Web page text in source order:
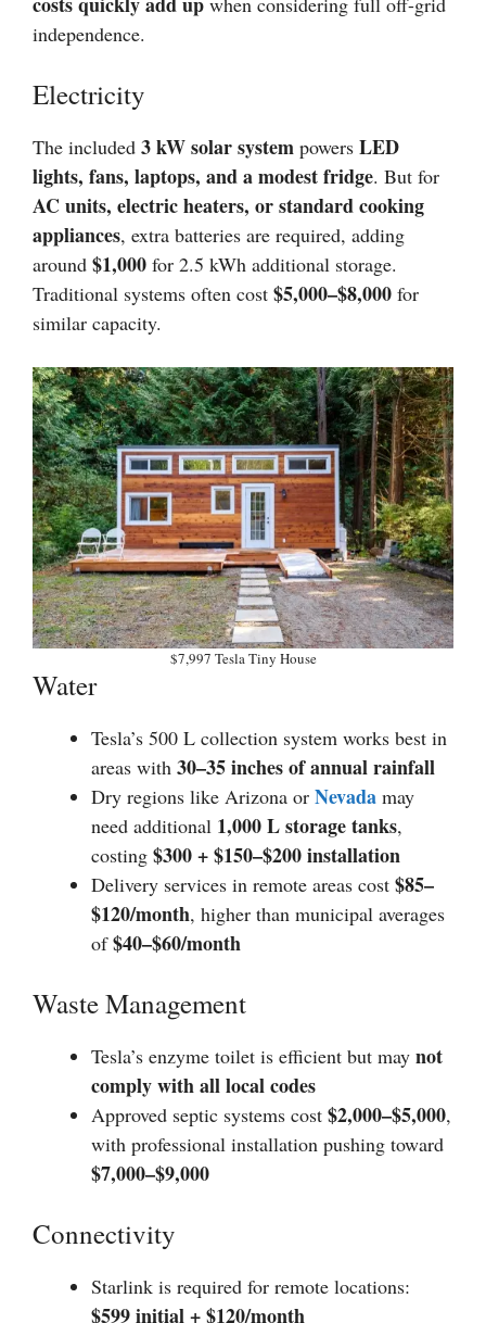
independence.
Electricity
The included 3 kW solar system powers LED
lights, fans, laptops, and a modest fridge. But for
AC units, electric heaters, or standard cooking
appliances, extra batteries are required, adding
around $1,000 for 2.5 kWh additional storage.
Traditional systems often cost $5,000–$8,000 for
similar capacity.
$7,997 Tesla Tiny House
Water
Tesla’s 500 L collection system works best in
areas with 30–35 inches of annual rainfall
Dry regions like Arizona or Nevada may
need additional 1,000 L storage tanks,
costing $300 + $150–$200 installation
Delivery services in remote areas cost $85–
$120/month, higher than municipal averages
of$40–$60/month
Waste Management
Tesla’s enzyme toilet is efficient but may not
comply with all local codes
Approved septic systems cost $2,000–$5,000,
with professional installation pushing toward
$7,000–$9,000
Connectivity
Starlink is required for remote locations:
$599 initial + $120/month